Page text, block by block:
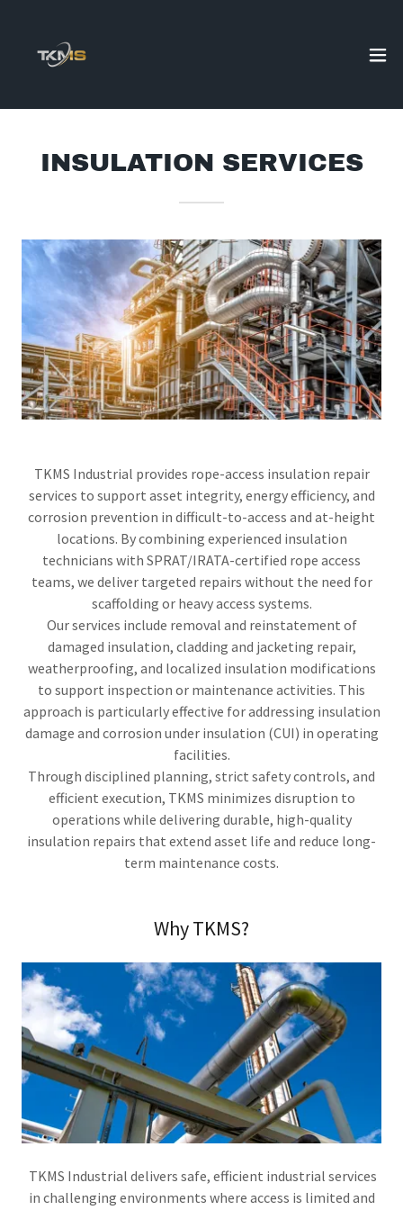
INSULATION SERVICES
TKMS Industrial provides rope-access insulation repair
services to support asset integrity, energy efficiency, and
corrosion prevention in difficult-to-access and at-height
locations. By combining experienced insulation
technicians with SPRAT/IRATA-certified rope access
teams, we deliver targeted repairs without the need for
scaffolding or heavy access systems.
Our services include removal and reinstatement of
damaged insulation, cladding and jacketing repair,
weatherproofing, and localized insulation modifications
to support inspection or maintenance activities. This
approach is particularly effective for addressing insulation
damage and corrosion under insulation (CUI) in operating
facilities.
Through disciplined planning, strict safety controls, and
efficient execution, TKMS minimizes disruption to
operations while delivering durable, high-quality
insulation repairs that extend asset life and reduce long-
term maintenance costs.
Why TKMS?
TKMS Industrial delivers safe, efficient industrial services
in challenging environments where access is limited and